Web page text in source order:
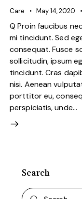
Care May 14, 2020
Q Proin faucibus
mi tincidunt. Sed
consequat. Fusce
sollicitudin, ipsum
tincidunt. Cras
nisi. Aenean
porttitor eu,
perspiciatis, unde…
Search
Search